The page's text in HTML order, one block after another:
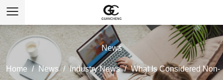
News
Home / News / Industry News / What Is Considered Non-